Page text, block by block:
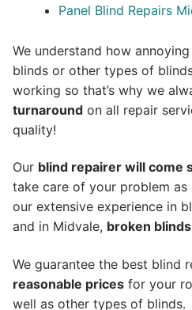
Panel Blind Repairs
We understand how
blinds or other types of
working so that’s why we
turnaround on all repair
quality!
Our blind repairer will come
take care of your problem as
our extensive experience in
and in Midvale, broken
We guarantee the best blind
reasonable prices for your
well as other types of blinds.